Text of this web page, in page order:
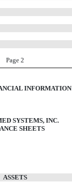
Page 2
INFORMATION
SYSTEMS, INC.
SHEETS
ASSETS